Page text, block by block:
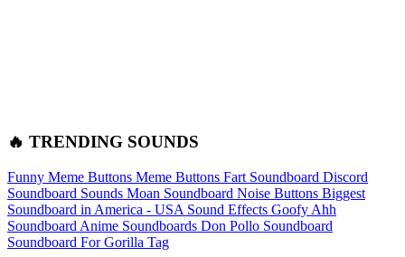
🔥 TRENDING SOUNDS
Funny Meme Buttons Meme Buttons Fart Soundboard Discord
Soundboard Sounds Moan Soundboard Noise Buttons Biggest
Soundboard in America - USA Sound Effects Goofy Ahh
Soundboard Anime Soundboards Don Pollo Soundboard
Soundboard For Gorilla Tag